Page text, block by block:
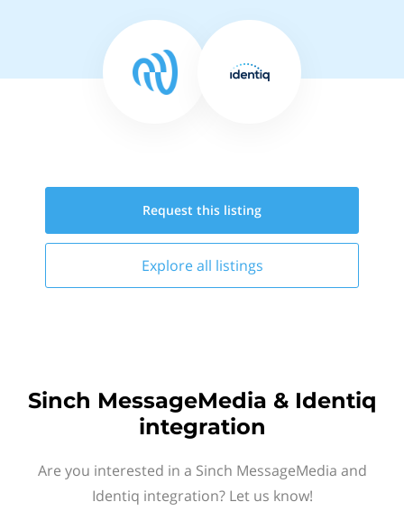
Request this listing
Explore all listings
Sinch MessageMedia & Identiq
integration
Are you interested in a Sinch MessageMedia and
Identiq integration? Let us know!